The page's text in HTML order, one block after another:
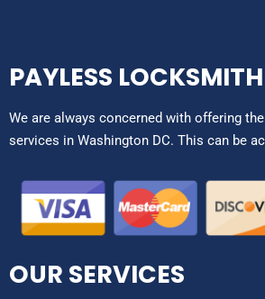
PAYLESS LOCKSMITH
We are always concerned with offering
services in Washington DC. This can be
OUR SERVICES